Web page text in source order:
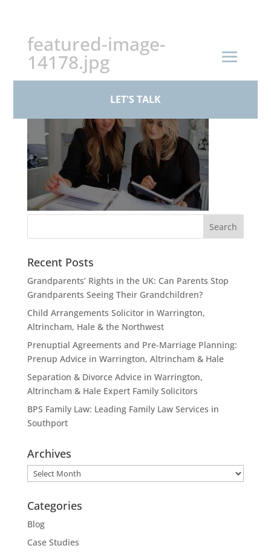
LET'S TALK
featured-image-
14178.jpg
Recent Posts
Grandparents’ Rights in the UK: Can Parents Stop
Grandparents Seeing Their Grandchildren?
Child Arrangements Solicitor in Warrington,
Altrincham, Hale & the Northwest
Prenuptial Agreements and Pre-Marriage Planning:
Prenup Advice in Warrington, Altrincham & Hale
Separation & Divorce Advice in Warrington,
Altrincham & Hale Expert Family Solicitors
BPS Family Law: Leading Family Law Services in
Southport
Archives
Archives
Categories
Blog
Case Studies